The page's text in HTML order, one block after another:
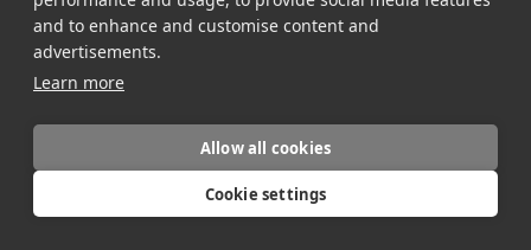
and to enhance and customise content and
advertisements.
Learn more
Allow all cookies
Cookie settings
©2026 Atomos. All rights reserved.